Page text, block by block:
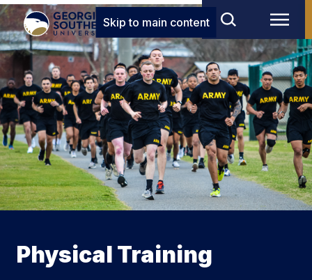
Skip to main content
Physical Training